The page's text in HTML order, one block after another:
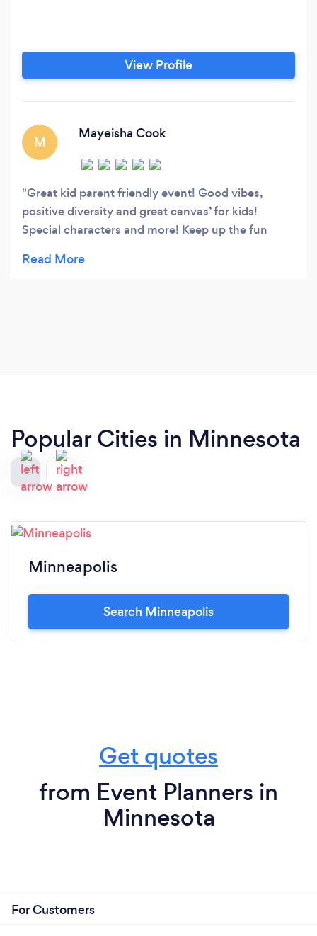
View Profile
M
Mayeisha Cook
Great kid parent friendly event! Good vibes,
positive diversity and great canvas’ for kids!
Special characters and more! Keep up the fun
Popular Cities in Minnesota
Minneapolis
Search Minneapolis
Get quotes
from Event Planners in
Minnesota
For Customers